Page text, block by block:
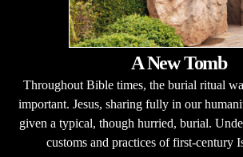
A New Tomb
Throughout Bible times, the burial ritual
important. Jesus, sharing fully in our
given a typical, though hurried, burial.
customs and practices of first-century